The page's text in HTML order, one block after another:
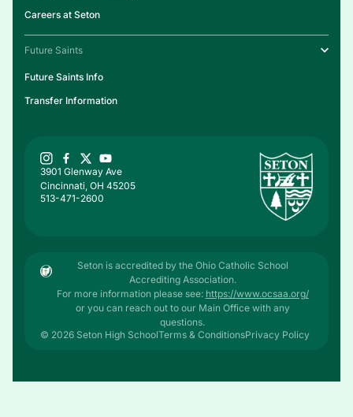
3901 Glenway Ave
Cincinnati, OH 45205
513-471-2600
Future Saints
Future Saints Info
Transfer Information
Careers at Seton
Seton is accredited by the Ohio Catholic School
Accrediting Association.
For more information please see: https://www.ocsaa.org/
or you can reach out to our Main Office with any
questions.
© 2026 Seton High SchoolTerms & ConditionsPrivacy Policy